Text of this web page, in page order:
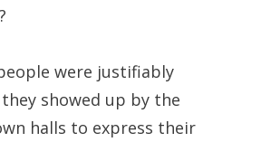
were justifiably
showed up by the
halls to express their